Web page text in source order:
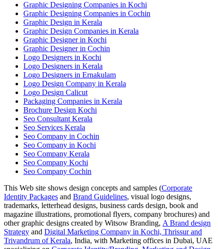
Graphic Designing Companies in Kochi
Graphic Designing Companies in Cochin
Graphic Design in Kerala
Graphic Design Companies in Kerala
Graphic Designer in Kochi
Graphic Designer in Cochin
Logo Designers in Kochi
Logo Designers in Kerala
Logo Designers in Ernakulam
Logo Design Company in Kerala
Logo Design Calicut
Packaging Companies in Kerala
Brochure Design Kochi
Seo Consultant Kerala
Seo Services Kerala
Seo Company in Cochin
Seo Company in Kochi
Seo Company Kerala
Seo Company Kochi
Seo Company Cochin
This Web site shows design concepts and samples (Corporate
Identity Packages and Brand Guidelines, visual logo designs,
trademarks, letterhead designs, business cards design, book and
magazine illustrations, promotional flyers, company brochures) and
other graphic designs created by Witsow Branding, A Brand design
Strategy and Digital Marketing Company in Kochi, Thrissur and
Trivandrum of Kerala, India, with Marketing offices in Dubai, UAE